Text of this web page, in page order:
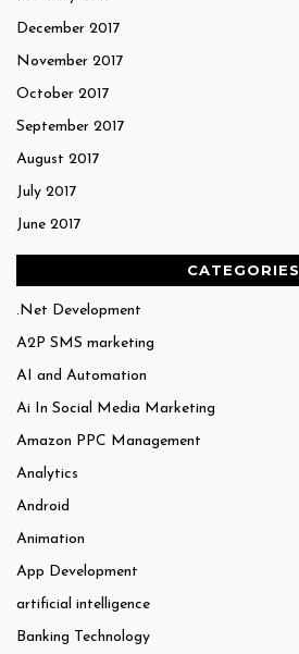
December 2017
November 2017
October 2017
September 2017
August 2017
July 2017
June 2017
CATEGORIES
.Net Development
A2P SMS marketing
AI and Automation
Ai In Social Media Marketing
Amazon PPC Management
Analytics
Android
Animation
App Development
artificial intelligence
Banking Technology